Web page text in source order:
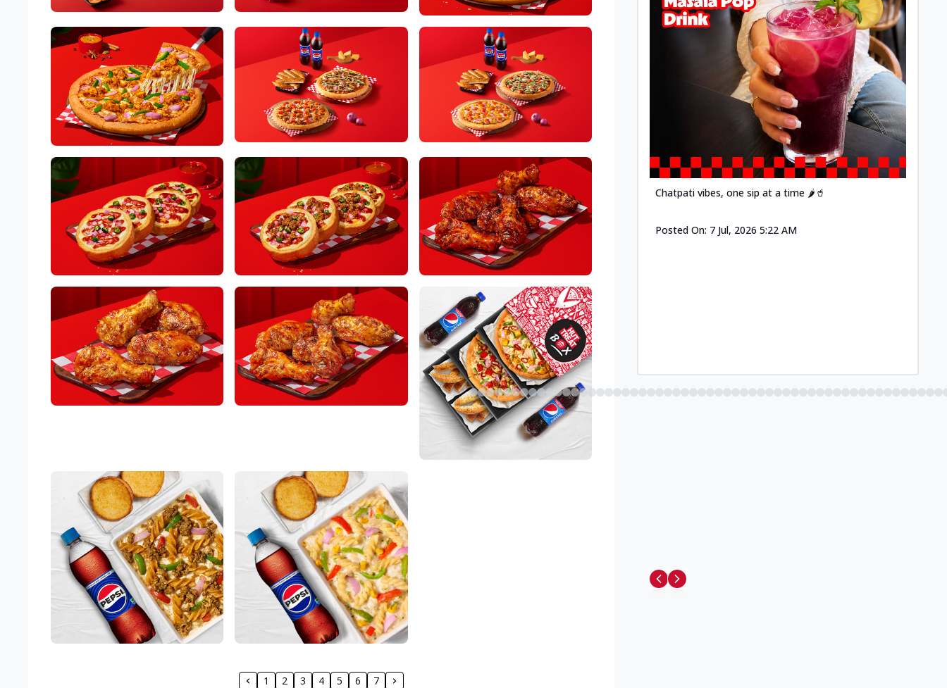
1 2 3 4 5 6 7
Chatpati vibes, one sip at a time 🌶️🥤
Posted On: 7 Jul, 2026 5:22 AM